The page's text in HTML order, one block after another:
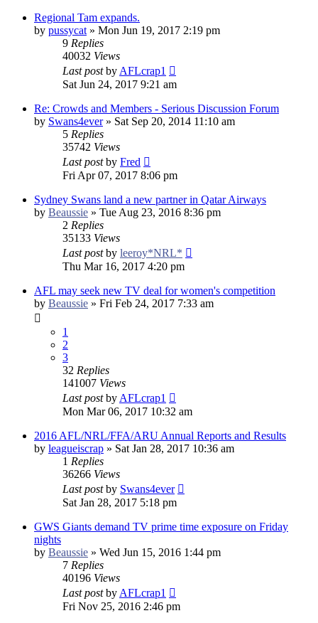
Regional Tam expands.
by pussycat » Mon Jun 19, 2017 2:19 pm
9 Replies
40032 Views
Last postby AFLcrap1
Sat Jun 24, 2017 9:21 am
Re: Crowds and Members - Serious Discussion Forum
by Swans4ever» Sat Sep 20, 2014 11:10 am
5 Replies
35742 Views
Last postby Fred
Fri Apr 07, 2017 8:06 pm
Sydney Swans land a new partner in Qatar Airways
by Beaussie » Tue Aug 23, 2016 8:36 pm
2 Replies
35133 Views
Last postby leeroy*NRL*
Thu Mar 16, 2017 4:20 pm
AFL may seek new TV deal for women's competition
by Beaussie » Fri Feb 24, 2017 7:33 am
1
2
3
32 Replies
141007 Views
Last postby AFLcrap1
Mon Mar 06, 2017 10:32 am
2016 AFL/NRL/FFA/ARU Annual Reports and Results
by leagueiscrap » Sat Jan 28, 2017 10:36 am
1 Replies
36266 Views
Last postby Swans4ever
Sat Jan 28, 2017 5:18 pm
GWS Giants demand TV prime time exposure on Friday
nights
by Beaussie » Wed Jun 15, 2016 1:44 pm
7 Replies
40196 Views
Last postby AFLcrap1
Fri Nov 25, 2016 2:46 pm